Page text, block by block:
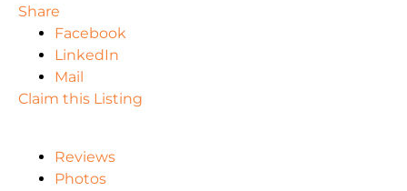
Share
Facebook
LinkedIn
Mail
Claim this Listing
Reviews
Photos